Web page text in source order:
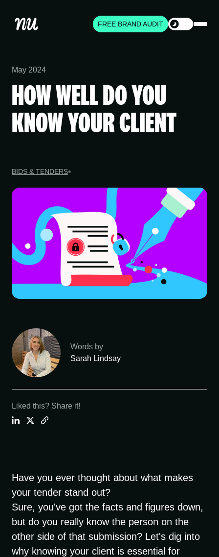
FREE BRAND AUDIT
May 2024
HOW WELL DO YOU
KNOW YOUR CLIENT
BIDS & TENDERS
Words by
Sarah Lindsay
Liked this? Share it!
Have you ever thought about what makes
your tender stand out?
Sure, you've got the facts and figures down,
but do you really know the person on the
other side of that submission? Let's dig into
why knowing your client is essential for